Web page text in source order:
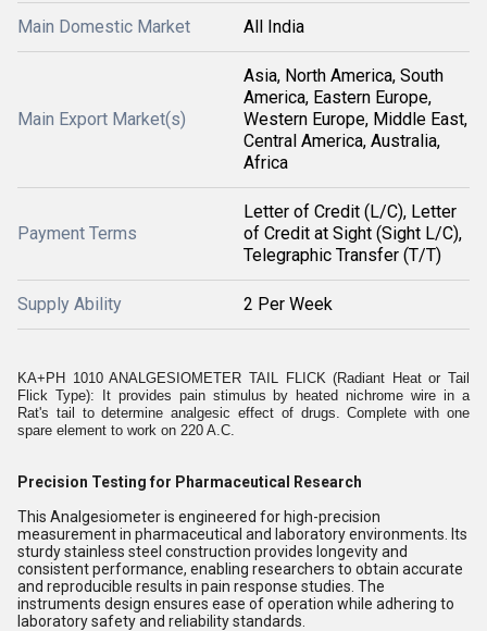
Main Domestic Market All India
Main Export Market(s)
Asia, North America, South
America, Eastern Europe,
Western Europe, Middle East,
Central America, Australia,
Africa
Payment Terms
Letter of Credit (L/C), Letter
of Credit at Sight (Sight L/C),
Telegraphic Transfer (T/T)
Supply Ability 2 Per Week
KA+PH 1010 ANALGESIOMETER TAIL FLICK (Radiant Heat or Tail
Flick Type): It provides pain stimulus by heated nichrome wire in a
Rat's tail to determine analgesic effect of drugs. Complete with one
spare element to work on 220 A.C.
Precision Testing for Pharmaceutical Research
This Analgesiometer is engineered for high-precision
measurement in pharmaceutical and laboratory environments. Its
sturdy stainless steel construction provides longevity and
consistent performance, enabling researchers to obtain accurate
and reproducible results in pain response studies. The
instruments design ensures ease of operation while adhering to
laboratory safety and reliability standards.